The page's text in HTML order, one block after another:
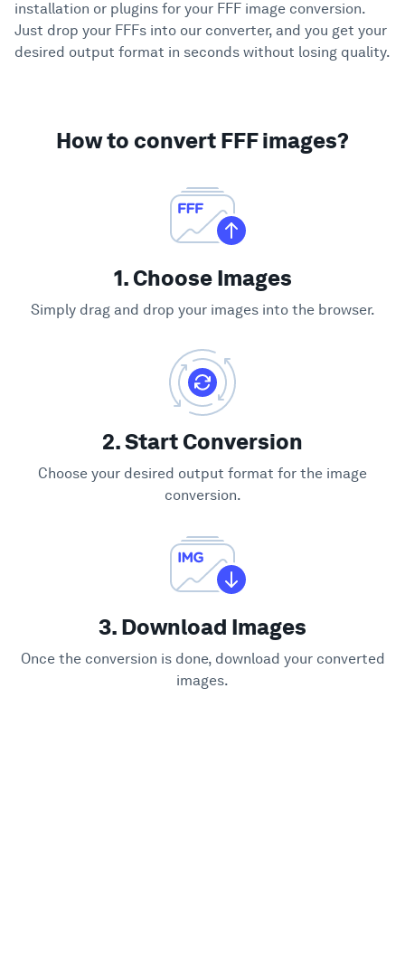
installation or plugins for your FFF image conversion.
Just drop your FFFs into our converter, and you get your
desired output format in seconds without losing quality.
How to convert FFF images?
1. Choose Images
Simply drag and drop your images into the browser.
2. Start Conversion
Choose your desired output format for the image
conversion.
3. Download Images
Once the conversion is done, download your converted
images.